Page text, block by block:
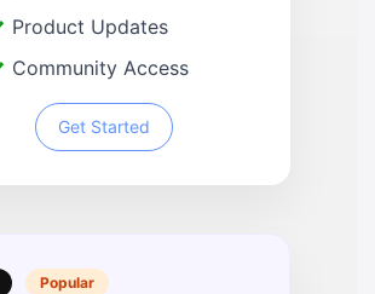
Product Updates
Community Access
Get Started
Popular